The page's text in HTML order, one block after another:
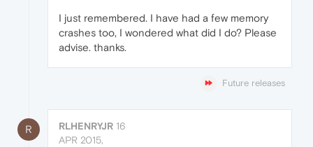
I just remembered. I have had a few memory
crashes too, I wondered what did I do? Please
advise. thanks.
Future releases
R RLHENRYJR 16
APR 2015,